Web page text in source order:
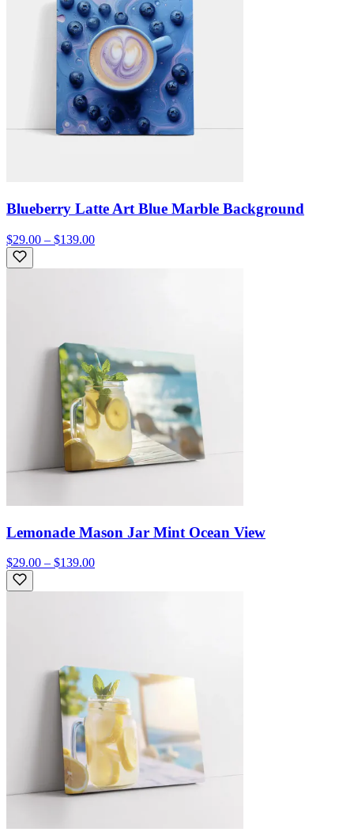
Blueberry Latte Art Blue Marble Background
$29.00 – $139.00
Lemonade Mason Jar Mint Ocean View
$29.00 – $139.00